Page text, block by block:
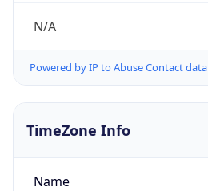
N/A
Powered by IP to Abuse Contact data
TimeZone Info
Name